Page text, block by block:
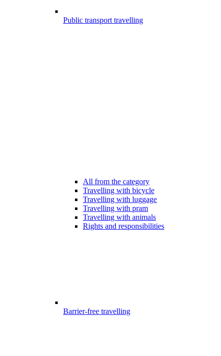
Public transport travelling
All from the category
Travelling with bicycle
Travelling with luggage
Travelling with pram
Travelling with animals
Rights and responsibilities
Barrier-free travelling